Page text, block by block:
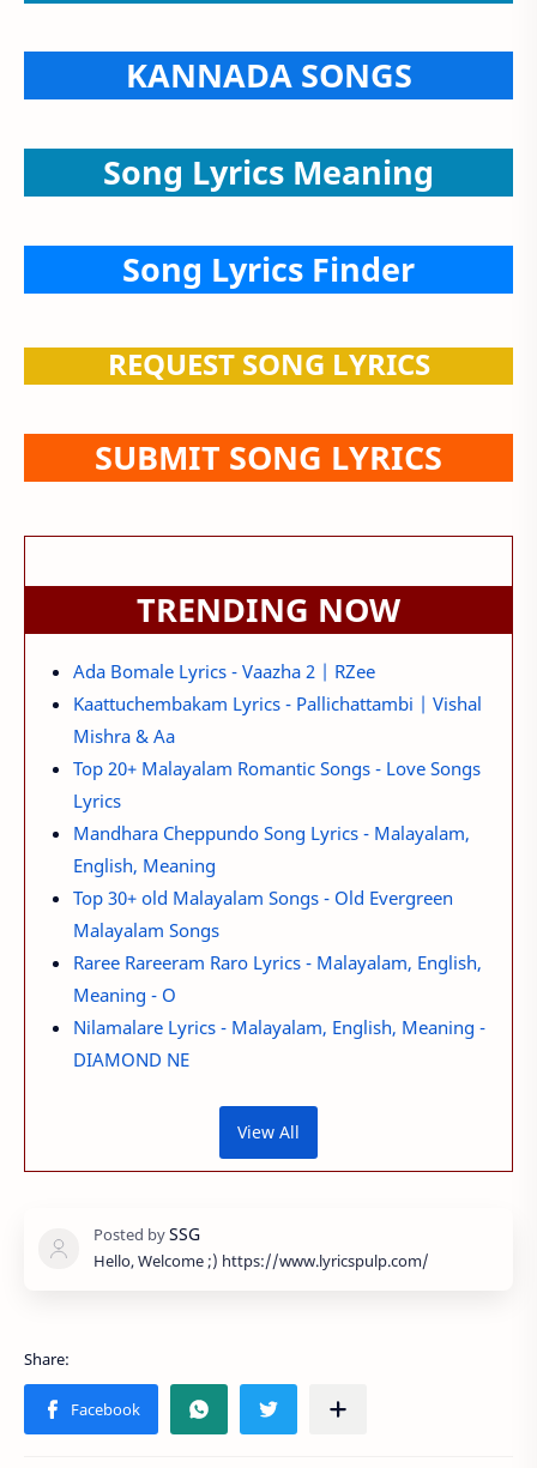
KANNADA SONGS
Song Lyrics Meaning
Song Lyrics Finder
REQUEST SONG LYRICS
SUBMIT SONG LYRICS
TRENDING NOW
Ada Bomale Lyrics - Vaazha 2 | RZee
Kaattuchembakam Lyrics - Pallichattambi | Vishal
Mishra & Aa
Top 20+ Malayalam Romantic Songs - Love Songs
Lyrics
Mandhara Cheppundo Song Lyrics - Malayalam,
English, Meaning
Top 30+ old Malayalam Songs - Old Evergreen
Malayalam Songs
Raree Rareeram Raro Lyrics - Malayalam, English,
Meaning - O
Nilamalare Lyrics - Malayalam, English, Meaning -
DIAMOND NE
View All
Hello, Welcome ;) https://www.lyricspulp.com/